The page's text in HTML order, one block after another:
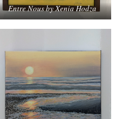
Entre Nous by Xenia Hodza